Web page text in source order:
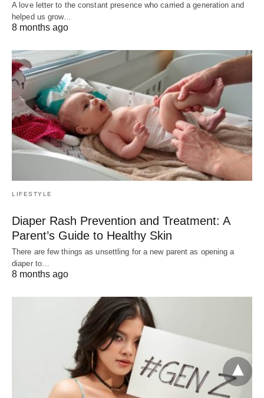
A love letter to the constant presence who carried a generation and
helped us grow…
8 months ago
LIFESTYLE
Diaper Rash Prevention and Treatment: A
Parent’s Guide to Healthy Skin
There are few things as unsettling for a new parent as opening a
diaper to…
8 months ago